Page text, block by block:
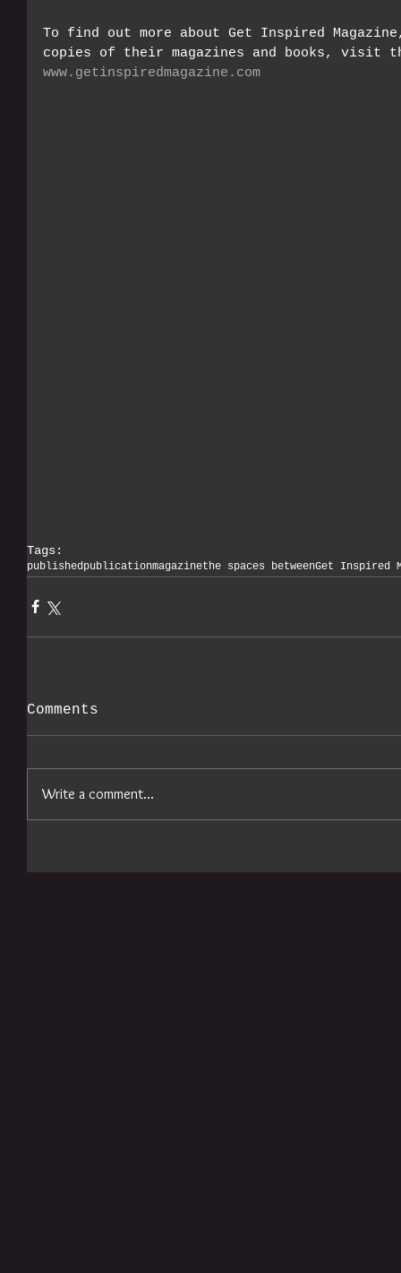
To find out more about Get Inspired
copies of their magazines and books, visit
www.getinspiredmagazine.com
Tags:
published publicationmagazinethe spaces betweenGet Inspired
Comments
Write a comment...